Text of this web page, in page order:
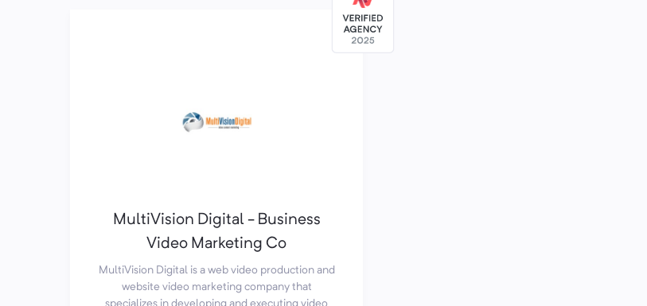
MultiVision Digital - Business
Video Marketing Co
MultiVision Digital is a web video production and
website video marketing company that
specializes in developing and executing video